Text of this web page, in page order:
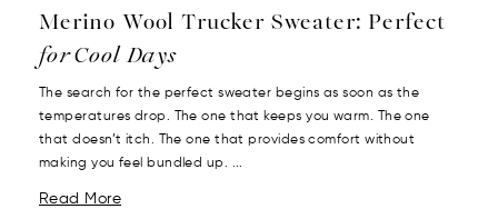
Merino Wool Trucker Sweater: Perfect
for Cool Days
The search for the perfect sweater begins as soon as the
temperatures drop. The one that keeps you warm. The one
that doesn’t itch. The one that provides comfort without
making you feel bundled up. ...
Read More